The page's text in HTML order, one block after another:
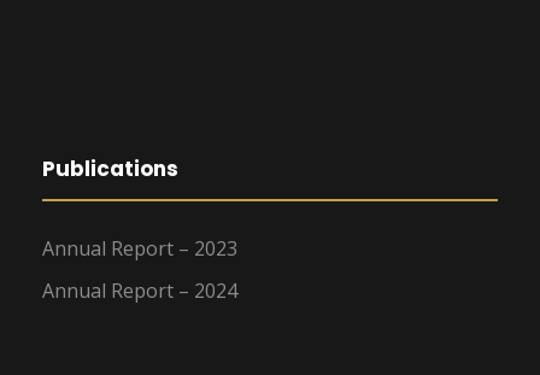
Publications
Annual Report – 2023
Annual Report – 2024